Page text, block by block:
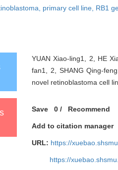
primary cell line, RB1
YUAN Xiao-ling1, 2, HE
fan1, 2, SHANG Qing-
novel retinoblastoma cell
Save 0 / Recommend
Add to citation manager
URL: https://
https://